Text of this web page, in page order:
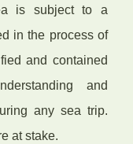
is subject to a
in the process of
and contained
and
any sea trip.
at stake.